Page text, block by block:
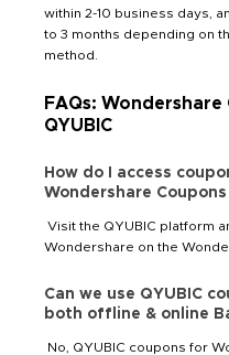
within 2-10 business days,
to 3 months depending on
method.
FAQs:
QYUBIC
How do I access
Wondershare Coupons
Visit the QYUBIC platform
Wondershare on the
Can we use QYUBIC
both offline & online
No, QYUBIC coupons for